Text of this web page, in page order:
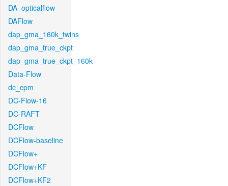
DA_opticalflow
DAFlow
dap_gma_160k_twins
dap_gma_true_ckpt
dap_gma_true_ckpt_160k
Data-Flow
dc_cpm
DC-Flow-16
DC-RAFT
DCFlow
DCFlow-baseline
DCFlow+
DCFlow+KF
DCFlow+KF2